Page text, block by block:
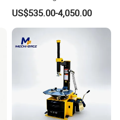
US$535.00-4,050.00